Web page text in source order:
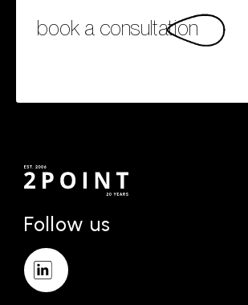
book a consultation
Follow us